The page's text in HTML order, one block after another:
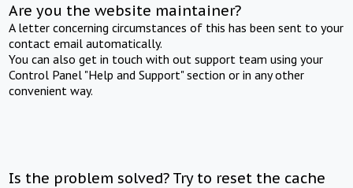
Are you the website maintainer?
A letter concerning circumstances of this has been sent to your
contact email automatically.
You can also get in touch with out support team using your
Control Panel "Help and Support" section or in any other
convenient way.
Is the problem solved? Try to reset the cache